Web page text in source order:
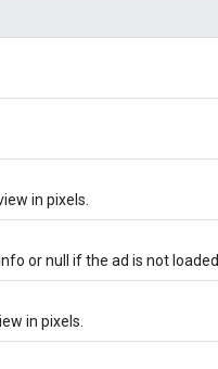
in pixels.
or null if the ad is not loaded.
in pixels.